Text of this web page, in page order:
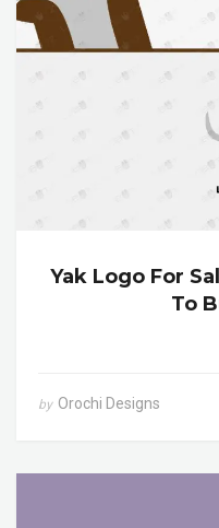
Yak Logo For
To
by Orochi Designs